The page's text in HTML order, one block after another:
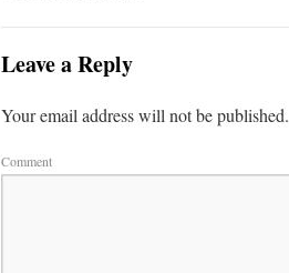
Leave a Reply
Your email address will not be published.
Comment